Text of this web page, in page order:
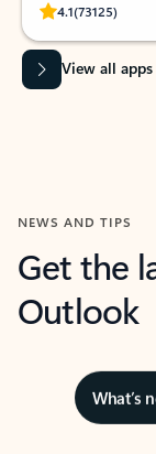
4.1(73125)
Rated
View all apps
NEWS AND TIPS
Get the
Outlook
What’s